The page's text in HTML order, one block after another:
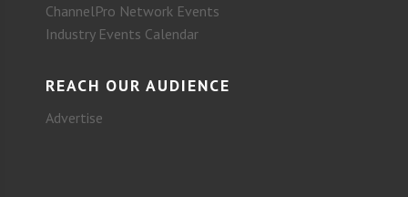
ChannelPro Network Events
Industry Events Calendar
REACH OUR AUDIENCE
Advertise